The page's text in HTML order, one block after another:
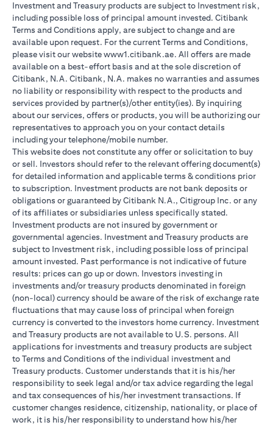
Investment and Treasury products are subject to Investment risk,
including possible loss of principal amount invested. Citibank
Terms and Conditions apply, are subject to change and are
available upon request. For the current Terms and Conditions,
please visit our website www1.citibank.ae. All offers are made
available on a best-effort basis and at the sole discretion of
Citibank, N.A. Citibank, N.A. makes no warranties and assumes
no liability or responsibility with respect to the products and
services provided by partner(s)/other entity(ies). By inquiring
about our services, offers or products, you will be authorizing our
representatives to approach you on your contact details
including your telephone/mobile number.
This website does not constitute any offer or solicitation to buy
or sell. Investors should refer to the relevant offering document(s)
for detailed information and applicable terms & conditions prior
to subscription. Investment products are not bank deposits or
obligations or guaranteed by Citibank N.A., Citigroup Inc. or any
of its affiliates or subsidiaries unless specifically stated.
Investment products are not insured by government or
governmental agencies. Investment and Treasury products are
subject to Investment risk, including possible loss of principal
amount invested. Past performance is not indicative of future
results: prices can go up or down. Investors investing in
investments and/or treasury products denominated in foreign
(non-local) currency should be aware of the risk of exchange rate
fluctuations that may cause loss of principal when foreign
currency is converted to the investors home currency. Investment
and Treasury products are not available to U.S. persons. All
applications for investments and treasury products are subject
to Terms and Conditions of the individual investment and
Treasury products. Customer understands that it is his/her
responsibility to seek legal and/or tax advice regarding the legal
and tax consequences of his/her investment transactions. If
customer changes residence, citizenship, nationality, or place of
work, it is his/her responsibility to understand how his/her